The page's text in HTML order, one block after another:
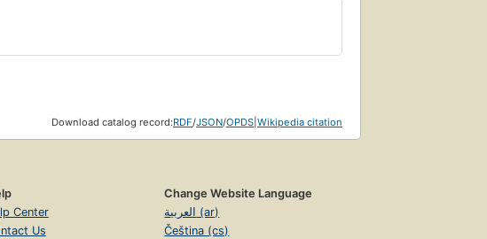
Download catalog record:RDF/JSON/OPDS Wikipedia citation
Center
Us
Change Website Language
العربية (ar)
Čeština (cs)